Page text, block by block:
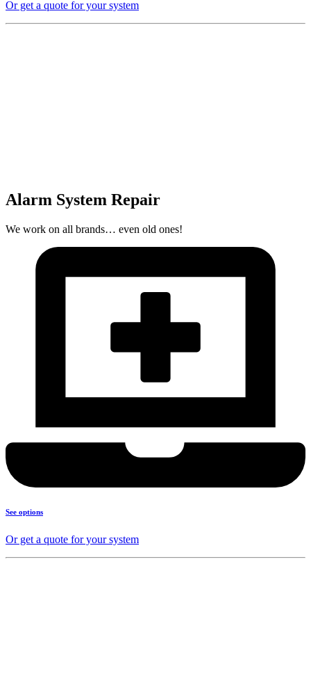
Or get a quote for your system
Alarm System Repair
We work on all brands… even old ones!
See options
Or get a quote for your system